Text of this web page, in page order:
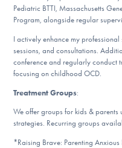
Pediatric BTTI, Massachusetts
Program, alongside regular
I actively enhance my
sessions, and consultations.
conference and regularly conduct
focusing on childhood OCD.
Treatment Groups:
We offer groups for kids & parents
strategies. Recurring groups
*Raising Brave: Parenting Anxious